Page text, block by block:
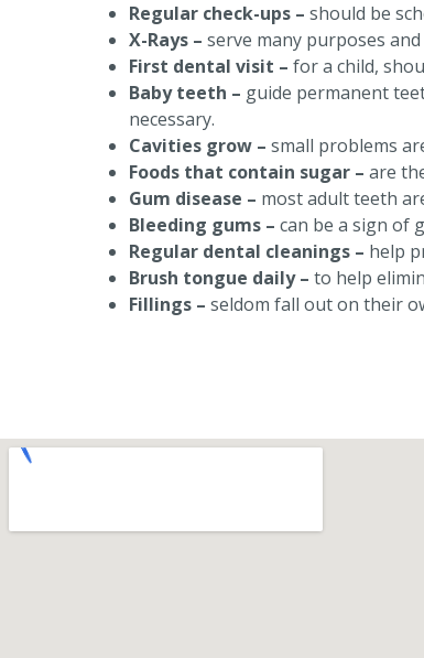
Regular check-ups – should be
X-Rays – serve many purposes
First dental visit – for a child,
Baby teeth – guide permanent
necessary.
Cavities grow – small problems
Foods that contain sugar – are
Gum disease – most adult teeth
Bleeding gums – can be a sign of
Regular dental cleanings – help
Brush tongue daily – to help
Fillings – seldom fall out on their